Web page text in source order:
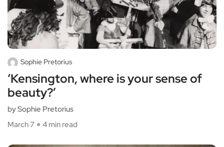
Sophie Pretorius
‘Kensington, where is your sense of
beauty?’
by Sophie Pretorius
March 7
4 min read